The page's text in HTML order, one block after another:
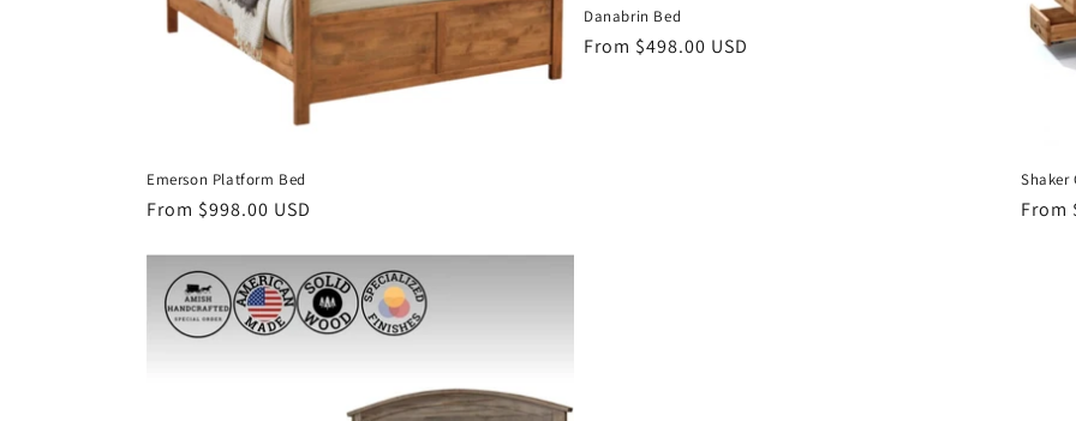
Emerson Platform Bed
Regular
From $998.00 USD
Danabrin Bed
Regular
From $498.00 USD
Shaker
From